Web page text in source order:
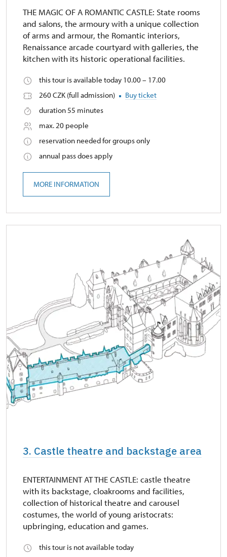
THE MAGIC OF A ROMANTIC CASTLE: State rooms
and salons, the armoury with a unique collection
of arms and armour, the Romantic interiors,
Renaissance arcade courtyard with galleries, the
kitchen with its historic operational facilities.
this tour is available today 10.00 – 17.00
260 CZK (full admission)
Buy ticket
duration 55 minutes
max. 20 people
reservation needed for groups only
annual pass does apply
MORE INFORMATION
3. Castle theatre and backstage area
ENTERTAINMENT AT THE CASTLE: castle theatre
with its backstage, cloakrooms and facilities,
collection of historical theatre and carousel
costumes, the world of young aristocrats:
upbringing, education and games.
this tour is not available today